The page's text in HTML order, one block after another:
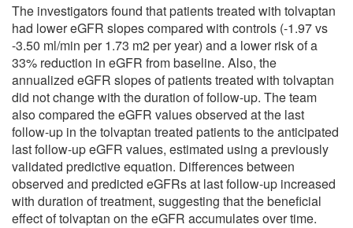
The investigators found that patients treated with tolvaptan
had lower eGFR slopes compared with controls (-1.97 vs
-3.50 ml/min per 1.73 m2 per year) and a lower risk of a
33% reduction in eGFR from baseline. Also, the
annualized eGFR slopes of patients treated with tolvaptan
did not change with the duration of follow-up. The team
also compared the eGFR values observed at the last
follow-up in the tolvaptan treated patients to the anticipated
last follow-up eGFR values, estimated using a previously
validated predictive equation. Differences between
observed and predicted eGFRs at last follow-up increased
with duration of treatment, suggesting that the beneficial
effect of tolvaptan on the eGFR accumulates over time.